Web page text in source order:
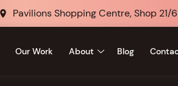
Pavilions Shopping Centre, Shop 21/
Our Work About Blog